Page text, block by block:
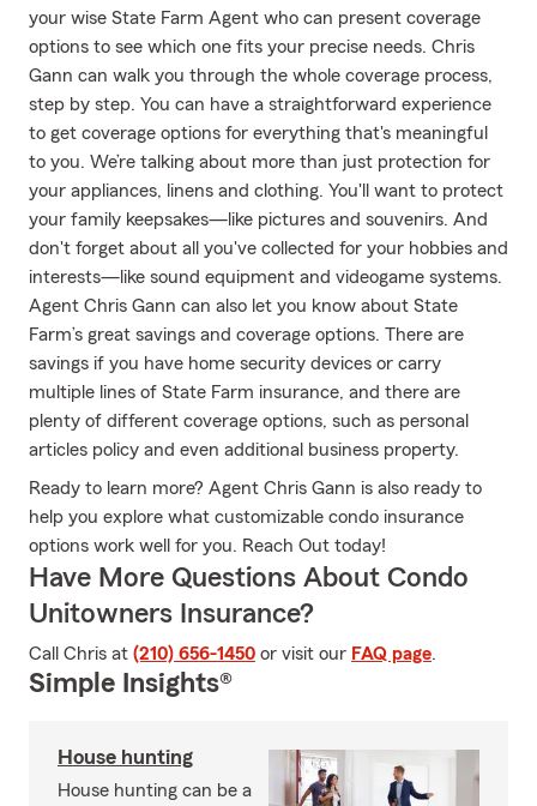
your wise State Farm Agent who can present coverage
options to see which one fits your precise needs. Chris
Gann can walk you through the whole coverage process,
step by step. You can have a straightforward experience
to get coverage options for everything that's meaningful
to you. We’re talking about more than just protection for
your appliances, linens and clothing. You'll want to protect
your family keepsakes—like pictures and souvenirs. And
don't forget about all you've collected for your hobbies and
interests—like sound equipment and videogame systems.
Agent Chris Gann can also let you know about State
Farm’s great savings and coverage options. There are
savings if you have home security devices or carry
multiple lines of State Farm insurance, and there are
plenty of different coverage options, such as personal
articles policy and even additional business property.
Ready to learn more? Agent Chris Gann is also ready to
help you explore what customizable condo insurance
options work well for you. Reach Out today!
Have More Questions About Condo
Unitowners Insurance?
Call Chris at (210) 656-1450 or visit our FAQ page.
Simple Insights®
House hunting
House hunting can be a